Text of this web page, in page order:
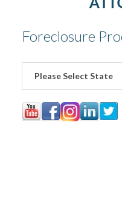
Foreclosure
Please Select State